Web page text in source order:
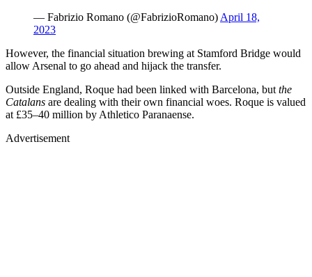
— Fabrizio Romano (@FabrizioRomano) April 18,
2023
However, the financial situation brewing at Stamford Bridge would
allow Arsenal to go ahead and hijack the transfer.
Outside England, Roque had been linked with Barcelona, but the
Catalans are dealing with their own financial woes. Roque is valued
at £35–40 million by Athletico Paranaense.
Advertisement